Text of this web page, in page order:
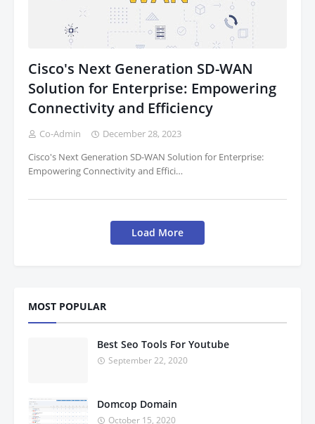
Cisco's Next Generation SD-WAN
Solution for Enterprise: Empowering
Connectivity and Efficiency
Co-Admin
December 28, 2023
Cisco's Next Generation SD-WAN Solution for Enterprise:
Empowering Connectivity and Effici…
Load More
MOST POPULAR
Best Seo Tools For Youtube
September 22, 2020
Domcop Domain
October 15, 2020